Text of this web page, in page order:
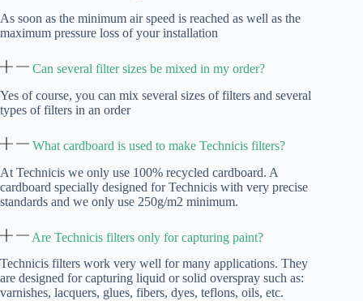
As soon as the minimum air speed is reached as well as the
maximum pressure loss of your installation
Can several filter sizes be mixed in my order?
Yes of course, you can mix several sizes of filters and several
types of filters in an order
What cardboard is used to make Technicis filters?
At Technicis we only use 100% recycled cardboard. A
cardboard specially designed for Technicis with very precise
standards and we only use 250g/m2 minimum.
Are Technicis filters only for capturing paint?
Technicis filters work very well for many applications. They
are designed for capturing liquid or solid overspray such as:
varnishes, lacquers, glues, fibers, dyes, teflons, oils, etc.